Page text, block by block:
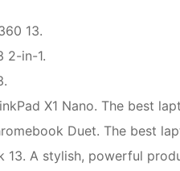
13.
2-in-1.
X1 Nano. The best
Duet. The best
13. A stylish, powerful